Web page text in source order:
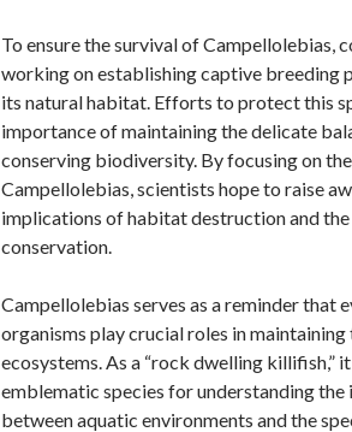
To ensure the survival of Campellolebias,
working on establishing captive breeding
its natural habitat. Efforts to protect this
importance of maintaining the delicate
conserving biodiversity. By focusing on
Campellolebias, scientists hope to raise
implications of habitat destruction and
conservation.
Campellolebias serves as a reminder that
organisms play crucial roles in
ecosystems. As a “rock dwelling killifish,”
emblematic species for understanding
between aquatic environments and the